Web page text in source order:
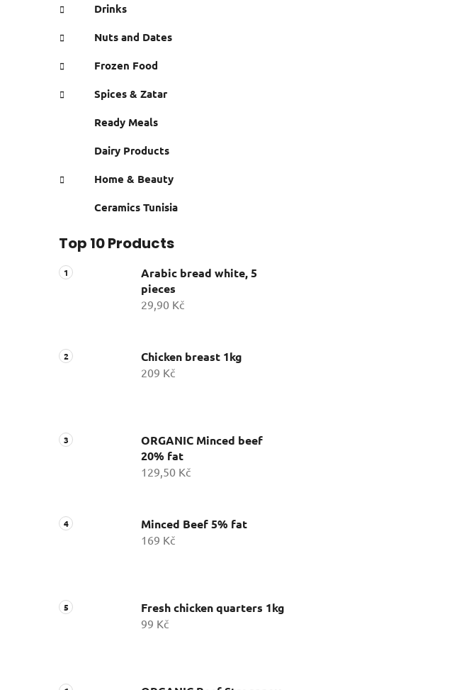
Drinks
Nuts and Dates
Frozen Food
Spices & Zatar
Ready Meals
Dairy Products
Home & Beauty
Ceramics Tunisia
Top 10 Products
Arabic bread white, 5
pieces
29,90 Kč
Chicken breast 1kg
209 Kč
ORGANIC Minced beef
20% fat
129,50 Kč
Minced Beef 5% fat
169 Kč
Fresh chicken quarters 1kg
99 Kč